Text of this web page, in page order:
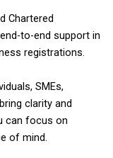
Chartered
to-end support in
registrations.
SMEs,
clarity and
can focus on
of mind.